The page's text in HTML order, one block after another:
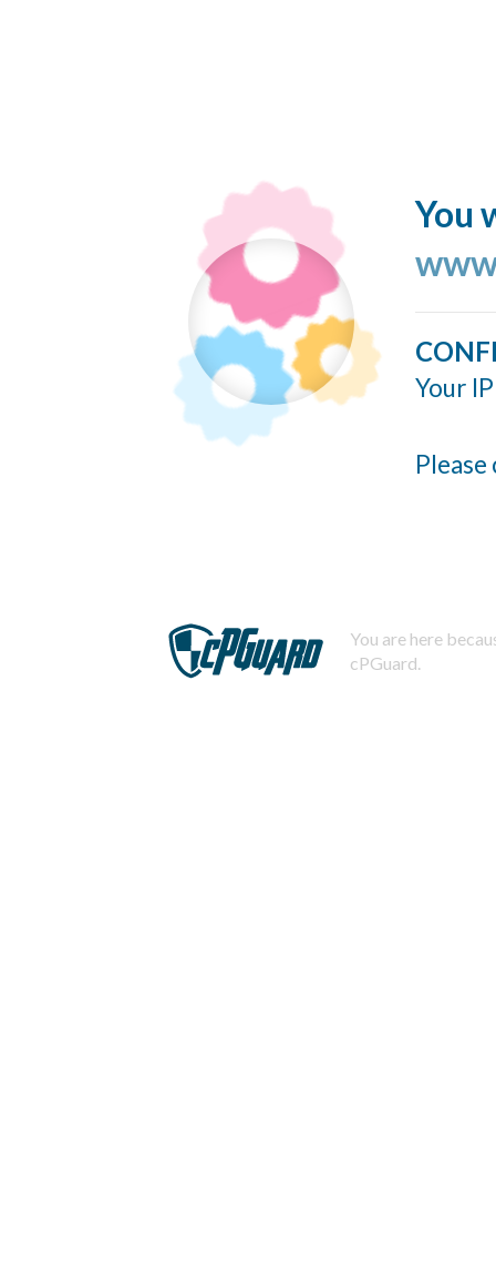
You
Your
You are here
cPGuard.